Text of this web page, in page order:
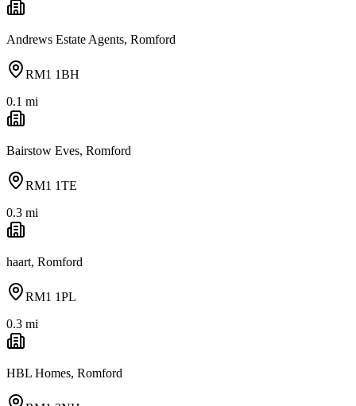
Andrews Estate Agents, Romford
RM1 1BH
0.1 mi
Bairstow Eves, Romford
RM1 1TE
0.3 mi
haart, Romford
RM1 1PL
0.3 mi
HBL Homes, Romford